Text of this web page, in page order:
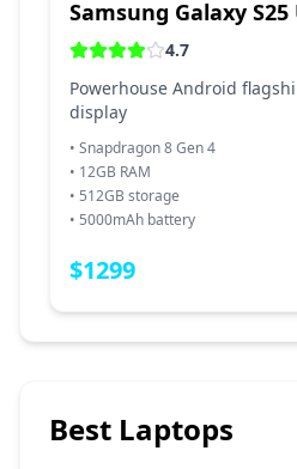
Samsung Galaxy
4.7
Powerhouse Android
display
• Snapdragon 8 Gen 4
• 12GB RAM
• 512GB storage
• 5000mAh battery
$1299
Best Laptops